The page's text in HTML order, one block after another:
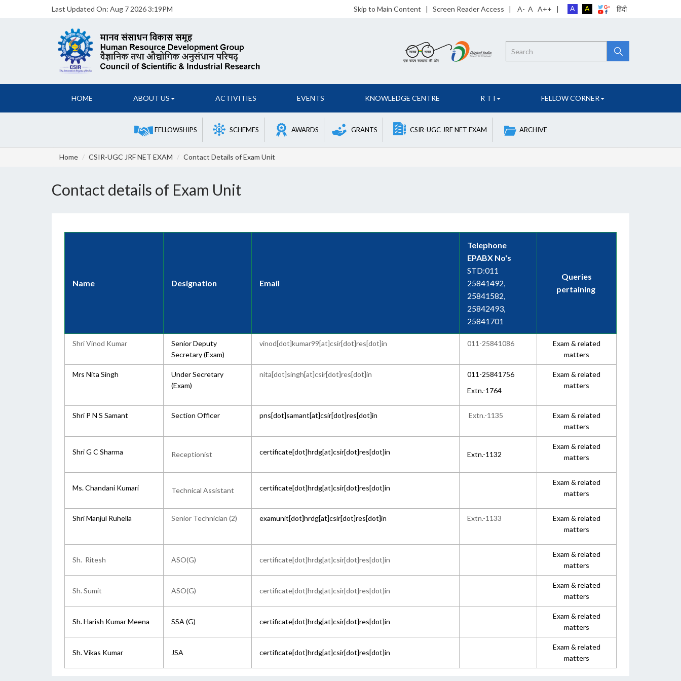
Last Updated On: Aug 7 2026 3:19PM Skip to Main Content | Screen Reader Access | A- A A++ | A A हिंदी
Search
HOME ABOUT US ACTIVITIES EVENTS KNOWLEDGE CENTRE R T I FELLOW CORNER
FELLOWSHIPS SCHEMES AWARDS GRANTS CSIR-UGC JRF NET EXAM ARCHIVE
Home CSIR-UGC JRF NET EXAM Contact Details of Exam Unit
Contact details of Exam Unit
Name Designation Email
Telephone
EPABX No's
STD:011
25841492,
25841582,
25842493,
25841701
Queries
pertaining
Shri Vinod Kumar
Senior Deputy
Secretary (Exam)
vinod[dot]kumar99[at]csir[dot]res[dot]in 011-25841086
Exam & related
matters
Mrs Nita Singh
Under Secretary
(Exam)
nita[dot]singh[at]csir[dot]res[dot]in
011-25841756
Extn.-1764
Exam & related
matters
Shri P N S Samant Section Officer pns[dot]samant[at]csir[dot]res[dot]in Extn.-1135
Exam & related
matters
Shri G C Sharma Receptionist certificate[dot]hrdg[at]csir[dot]res[dot]in Extn.-1132
Exam & related
matters
Ms. Chandani Kumari Technical Assistant certificate[dot]hrdg[at]csir[dot]res[dot]in
Exam & related
matters
Shri Manjul Ruhella Senior Technician (2) examunit[dot]hrdg[at]csir[dot]res[dot]in Extn.-1133
Exam & related
matters
Sh. Ritesh ASO(G) certificate[dot]hrdg[at]csir[dot]res[dot]in
Exam & related
matters
Sh. Sumit ASO(G) certificate[dot]hrdg[at]csir[dot]res[dot]in
Exam & related
matters
Sh. Harish Kumar Meena SSA (G) certificate[dot]hrdg[at]csir[dot]res[dot]in
Exam & related
matters
Sh. Vikas Kumar JSA certificate[dot]hrdg[at]csir[dot]res[dot]in
Exam & related
matters